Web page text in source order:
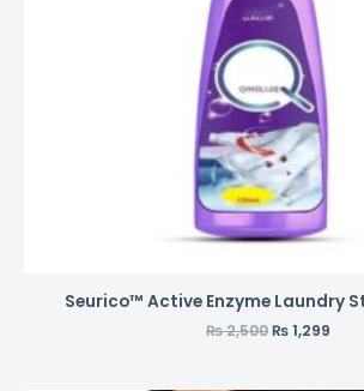
Seurico™ Active Enzyme Laundry
₨2,500₨1,299